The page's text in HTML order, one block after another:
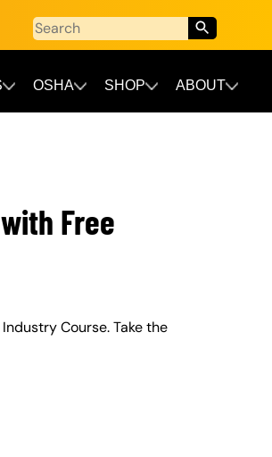
OSHA SHOP ABOUT
Free
Course. Take the